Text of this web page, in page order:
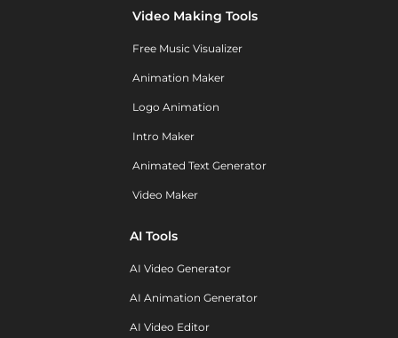
Video Making Tools
Free Music Visualizer
Animation Maker
Logo Animation
Intro Maker
Animated Text Generator
Video Maker
AI Tools
AI Video Generator
AI Animation Generator
AI Video Editor